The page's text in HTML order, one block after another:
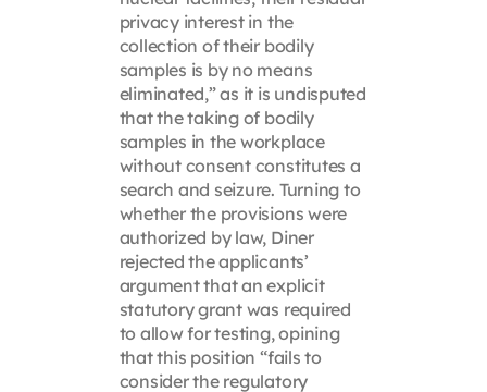
privacy interest in the
collection of their bodily
samples is by no means
eliminated,” as it is undisputed
that the taking of bodily
samples in the workplace
without consent constitutes a
search and seizure. Turning to
whether the provisions were
authorized by law, Diner
rejected the applicants’
argument that an explicit
statutory grant was required
to allow for testing, opining
that this position “fails to
consider the regulatory